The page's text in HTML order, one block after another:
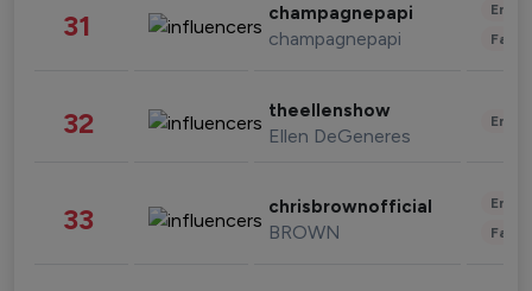
31 champagnepapi
champagnepapi
32 theellenshow
Ellen DeGeneres
33 chrisbrownofficial
BROWN